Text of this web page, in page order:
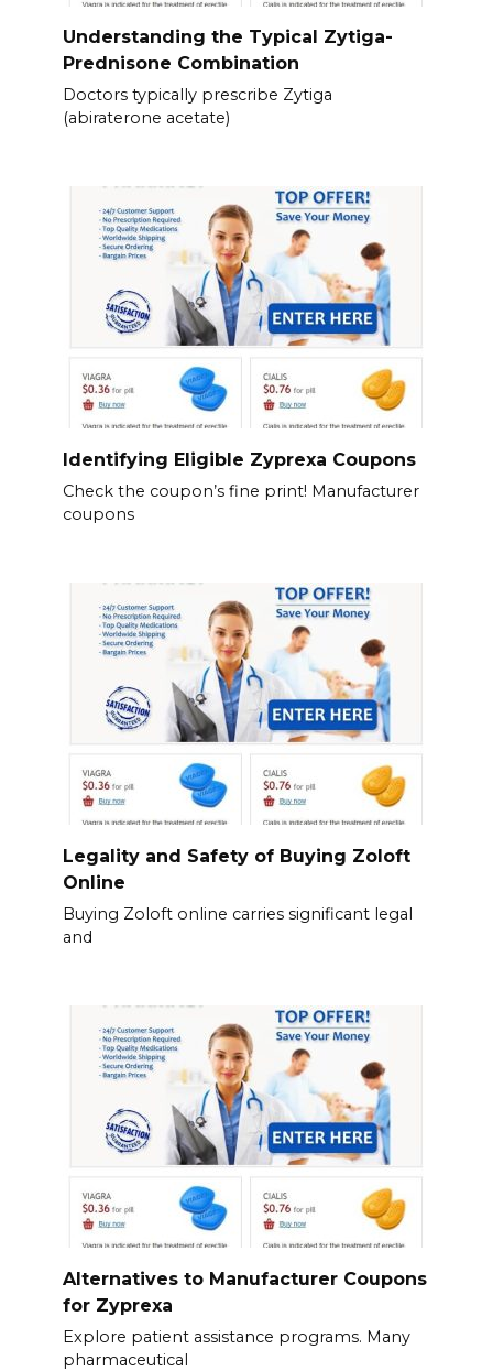
Understanding the Typical Zytiga-
Prednisone Combination
Doctors typically prescribe Zytiga
(abiraterone acetate)
Identifying Eligible Zyprexa Coupons
Check the coupon’s fine print! Manufacturer
coupons
Legality and Safety of Buying Zoloft
Online
Buying Zoloft online carries significant legal
and
Alternatives to Manufacturer Coupons
for Zyprexa
Explore patient assistance programs. Many
pharmaceutical